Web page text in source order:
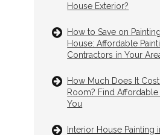
House Exterior?
How to Save on
House: Affordable
Contractors in Your
How Much Does It
Room? Find Affordable
You
Interior House Painting